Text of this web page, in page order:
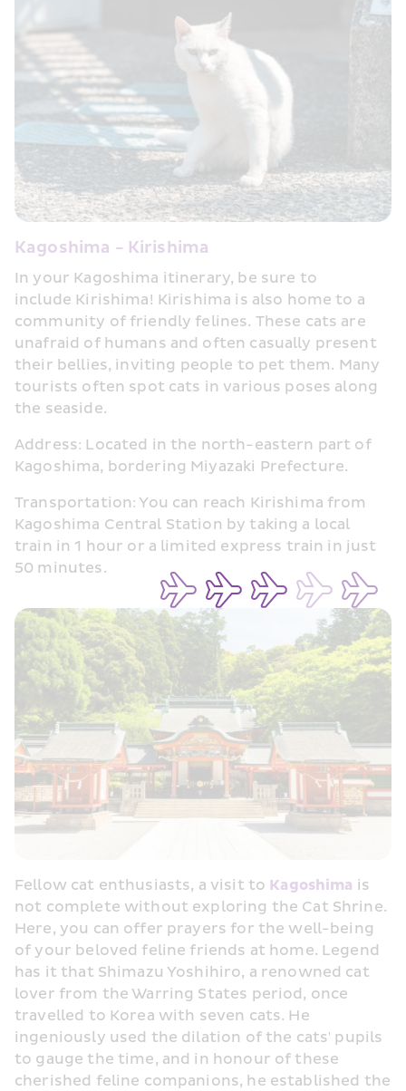
Kagoshima - Kirishima
In your Kagoshima itinerary, be sure to
include Kirishima! Kirishima is also home to a
community of friendly felines. These cats are
unafraid of humans and often casually present
their bellies, inviting people to pet them. Many
tourists often spot cats in various poses along
the seaside.
Address: Located in the north-eastern part of
Kagoshima, bordering Miyazaki Prefecture.
Transportation: You can reach Kirishima from
Kagoshima Central Station by taking a local
train in 1 hour or a limited express train in just
50 minutes.
Fellow cat enthusiasts, a visit to Kagoshima is
not complete without exploring the Cat Shrine.
Here, you can offer prayers for the well-being
of your beloved feline friends at home. Legend
has it that Shimazu Yoshihiro, a renowned cat
lover from the Warring States period, once
travelled to Korea with seven cats. He
ingeniously used the dilation of the cats' pupils
to gauge the time, and in honour of these
cherished feline companions, he established the